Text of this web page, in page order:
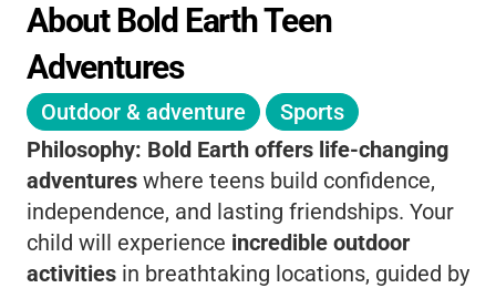
About Bold Earth Teen
Adventures
Outdoor & adventure
Sports
Philosophy: Bold Earth offers life-changing
adventures where teens build confidence,
independence, and lasting friendships. Your
child will experience incredible outdoor
activities in breathtaking locations, guided by